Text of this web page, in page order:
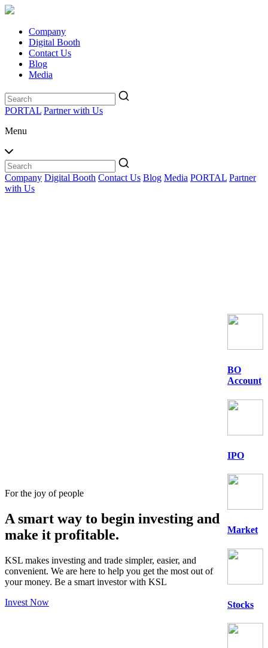
Company
Digital Booth
Contact Us
Blog
Media
PORTAL Partner with Us
Menu
Company Digital Booth Contact Us Blog Media PORTAL Partner
with Us
For the joy of people
A smart way to begin investing and
make it profitable.
KSL makes investing and trade simpler, easier, and
convenient. We are here to help you get the most out of
your money. Be a smart investor with KSL
Invest Now
BO
Account
IPO
Market
Stocks